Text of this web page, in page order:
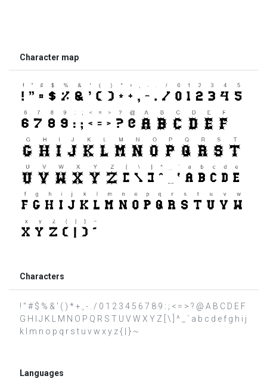
Character map
Characters
! " # $ % & ' ( ) * + , - . / 0 1 2 3 4 5 6 7 8 9 : ; < = > ? @ A B C D E F
G H I J K L M N O P Q R S T U V W X Y Z [ \ ] ^ _ ` a b c d e f g h i j
k l m n o p q r s t u v w x y z { | } ~
Languages